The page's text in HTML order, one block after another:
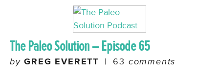
The Paleo Solution – Episode 65
byGREG EVERETT | 63 comments